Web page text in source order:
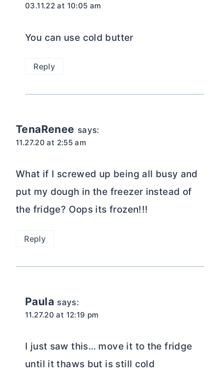
03.11.22 at 10:05 am
You can use cold butter
Reply
TenaRenee says:
11.27.20 at 2:55 am
What if I screwed up being all busy and
put my dough in the freezer instead of
the fridge? Oops its frozen!!!
Reply
Paula says:
11.27.20 at 12:19 pm
I just saw this… move it to the fridge
until it thaws but is still cold